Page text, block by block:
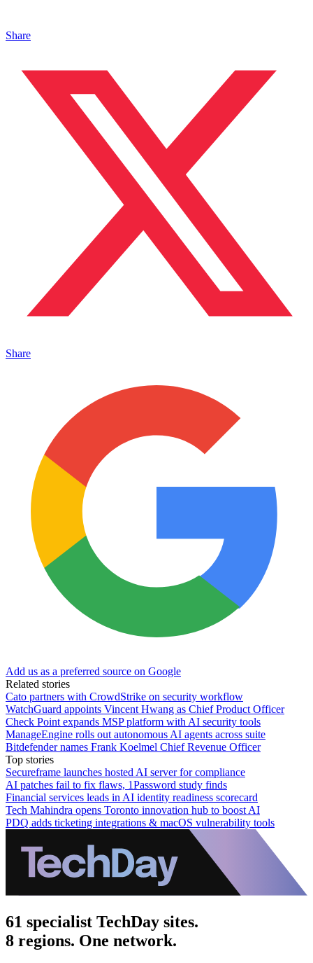
Share
Share
Add us as a preferred source on Google
Related stories
Cato partners with CrowdStrike on security workflow
WatchGuard appoints Vincent Hwang as Chief Product Officer
Check Point expands MSP platform with AI security tools
ManageEngine rolls out autonomous AI agents across suite
Bitdefender names Frank Koelmel Chief Revenue Officer
Top stories
Secureframe launches hosted AI server for compliance
AI patches fail to fix flaws, 1Password study finds
Financial services leads in AI identity readiness scorecard
Tech Mahindra opens Toronto innovation hub to boost AI
PDQ adds ticketing integrations & macOS vulnerability tools
61 specialist TechDay sites.
8 regions. One network.